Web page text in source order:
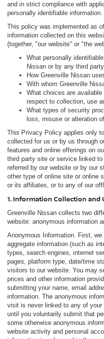
and in strict compliance with
personally identifiable information.
This policy was implemented as
information collected on this
(together, "our website" or "the
What personally
Nissan or by any third
How Greenville Nissan
With whom Greenville
What choices are
respect to collection, use
What types of security
loss, misuse or alteration
This Privacy Policy applies only
collected for us or by us through
features and online offerings on
third party site or service linked
referred by our website or by our
other type of online site or online
or its affiliates, or to any of our
1. Information Collection and
Greenville Nissan collects two
website: anonymous information
Anonymous Information. First,
aggregate information (such as
types, search engines, internet
pages, platform type, date/time
visitors to our website. You may
prices and other information
submitting your name, email
information. The anonymous
visit is never linked to any of
until you voluntarily submit that
some otherwise anonymous
website activity and personal